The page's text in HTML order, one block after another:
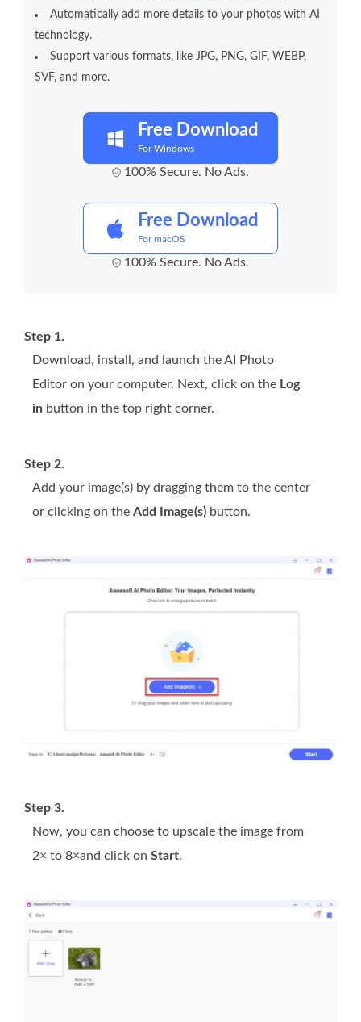
Automatically add more details to your photos with AI
technology.
Support various formats, like JPG, PNG, GIF, WEBP,
SVF, and more.
Free Download
For Windows
100% Secure. No Ads.
Free Download
For macOS
100% Secure. No Ads.
Step 1.
Download, install, and launch the AI Photo
Editor on your computer. Next, click on the Log
in button in the top right corner.
Step 2.
Add your image(s) by dragging them to the center
or clicking on the Add Image(s) button.
Step 3.
Now, you can choose to upscale the image from
2× to 8×and click on Start.